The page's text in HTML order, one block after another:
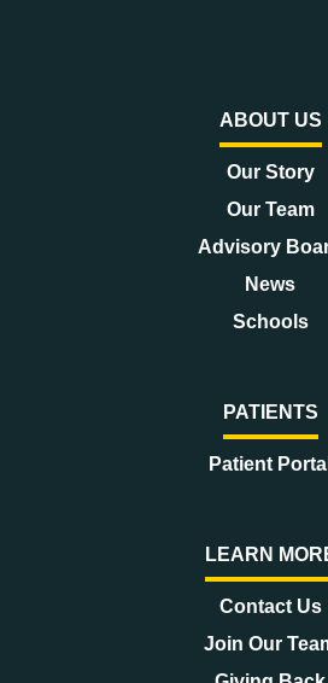
ABOUT US
Our Story
Our Team
Advisory
News
Schools
PATIENTS
Patient Portal
LEARN
Contact Us
Join Our